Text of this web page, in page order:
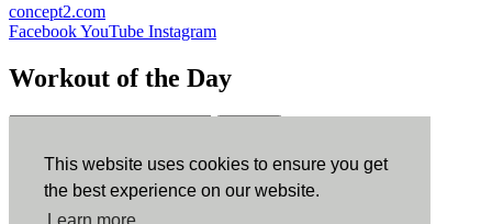
This website uses cookies to ensure you get
the best experience on our website.
concept2.com
FacebookYouTube Instagram
Workout of the Day
ErgData